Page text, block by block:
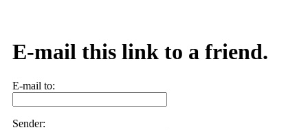
E-mail this link to a friend.
E-mail to:
Sender: